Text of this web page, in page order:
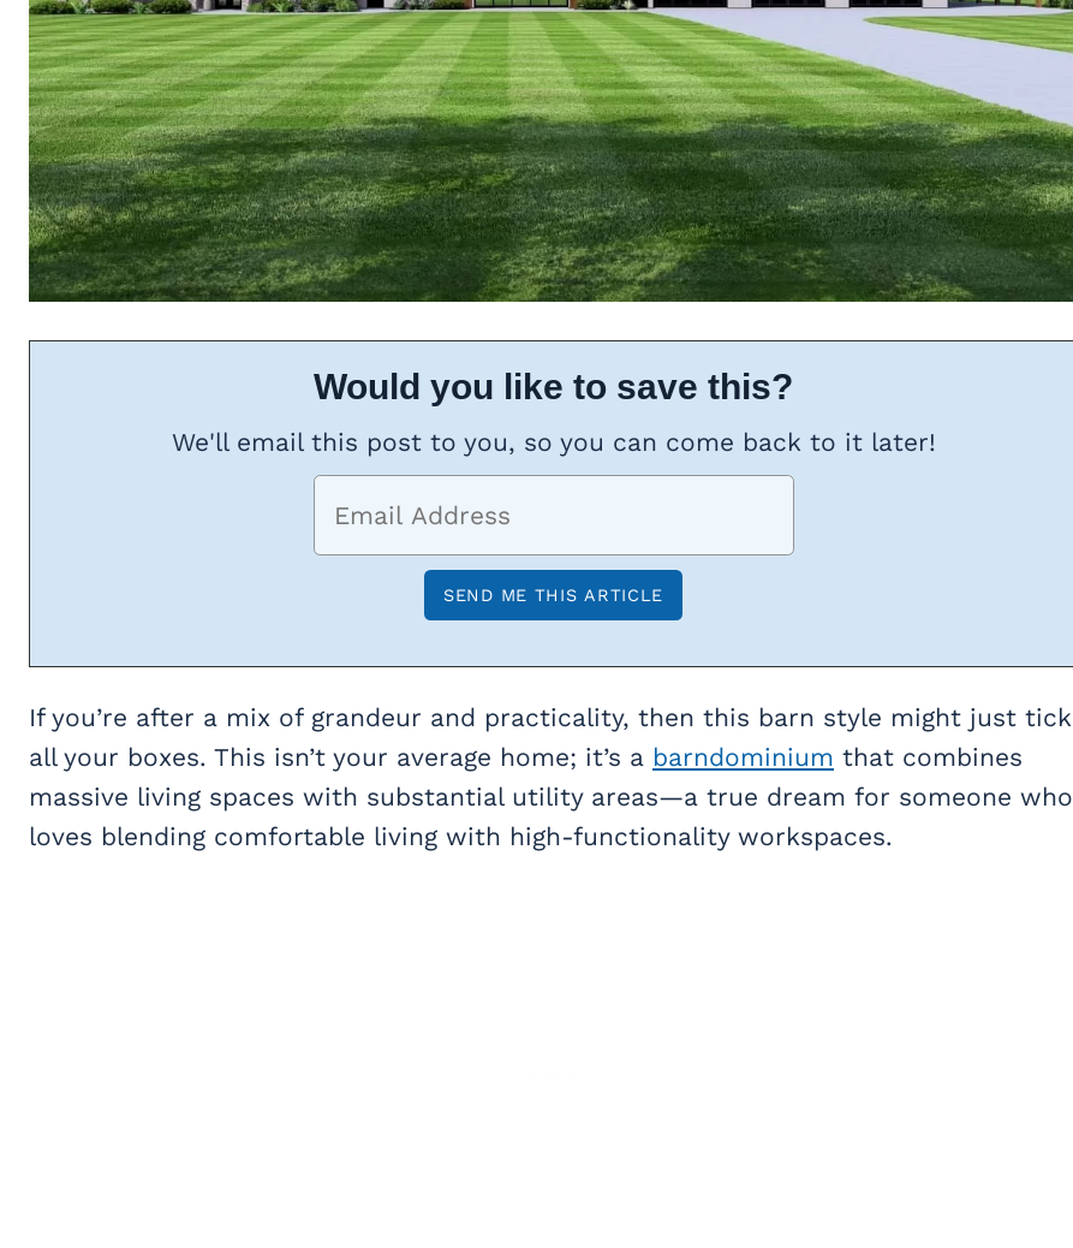
Would you like to save this?
We'll email this post to you, so you can come back to it later!
If you’re after a mix of grandeur and practicality, then this barn style might just tick
all your boxes. This isn’t your average home; it’s a barndominium that combines
massive living spaces with substantial utility areas—a true dream for someone who
loves blending comfortable living with high-functionality workspaces.